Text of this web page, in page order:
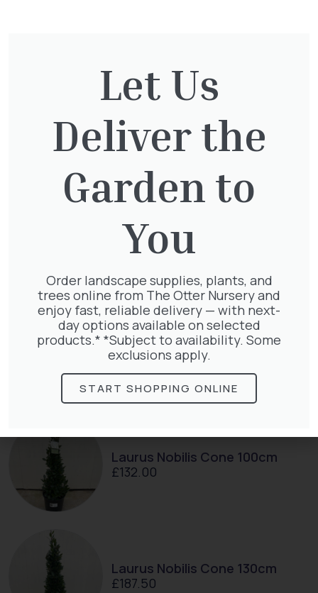
turf and landscaping supplies. Our Trade card
is exclusively for businesses within the
landscaping or horticulture sectors. Please
Would you like some advice for your garden or
our landscaping team.
We accept the following easy and secure
payment options.
You might also be
interested in:
Laurus Nobilis Cone 100cm
£132.00
Laurus Nobilis Cone 130cm
£187.50
Let Us
Deliver the
Garden to
You
Order landscape supplies, plants, and
trees online from The Otter Nursery and
enjoy fast, reliable delivery — with next-
day options available on selected
products.* *Subject to availability. Some
exclusions apply.
START SHOPPING ONLINE